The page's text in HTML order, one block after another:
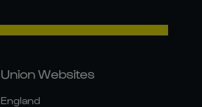
Union Websites
England